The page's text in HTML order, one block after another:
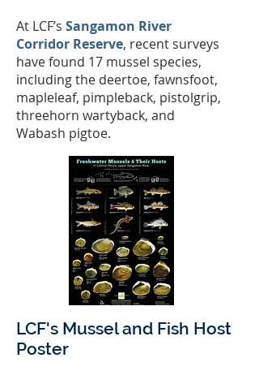
At LCF’s Sangamon River
Corridor Reserve, recent surveys
have found 17 mussel species,
including the deertoe, fawnsfoot,
mapleleaf, pimpleback, pistolgrip,
threehorn wartyback, and
Wabash pigtoe.
LCF's Mussel and Fish Host
Poster